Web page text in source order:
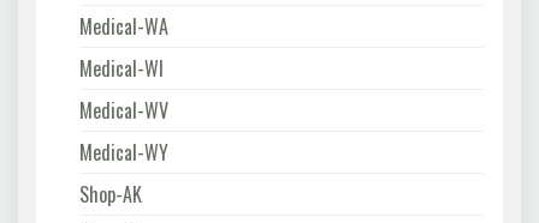
Medical-WA
Medical-WI
Medical-WV
Medical-WY
Shop-AK